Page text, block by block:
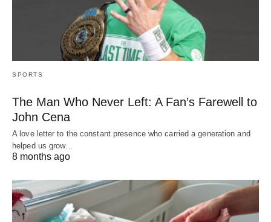
SPORTS
The Man Who Never Left: A Fan’s Farewell to
John Cena
A love letter to the constant presence who carried a generation and
helped us grow…
8 months ago